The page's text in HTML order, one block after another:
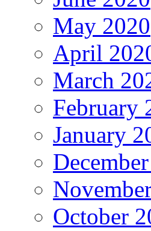
May 2020
April
March
February
January
October